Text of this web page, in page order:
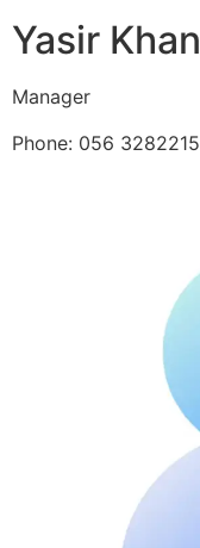
Yasir Khan
Manager
Phone: 056 3282215